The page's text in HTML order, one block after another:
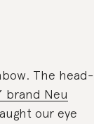
The head-
brand Neu
our eye